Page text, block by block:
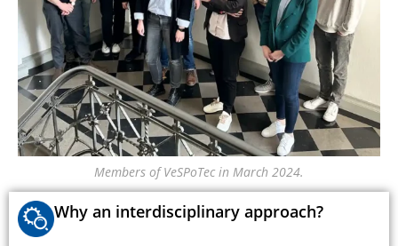
Members of VeSPoTec in March 2024.
Why an interdisciplinary approach?